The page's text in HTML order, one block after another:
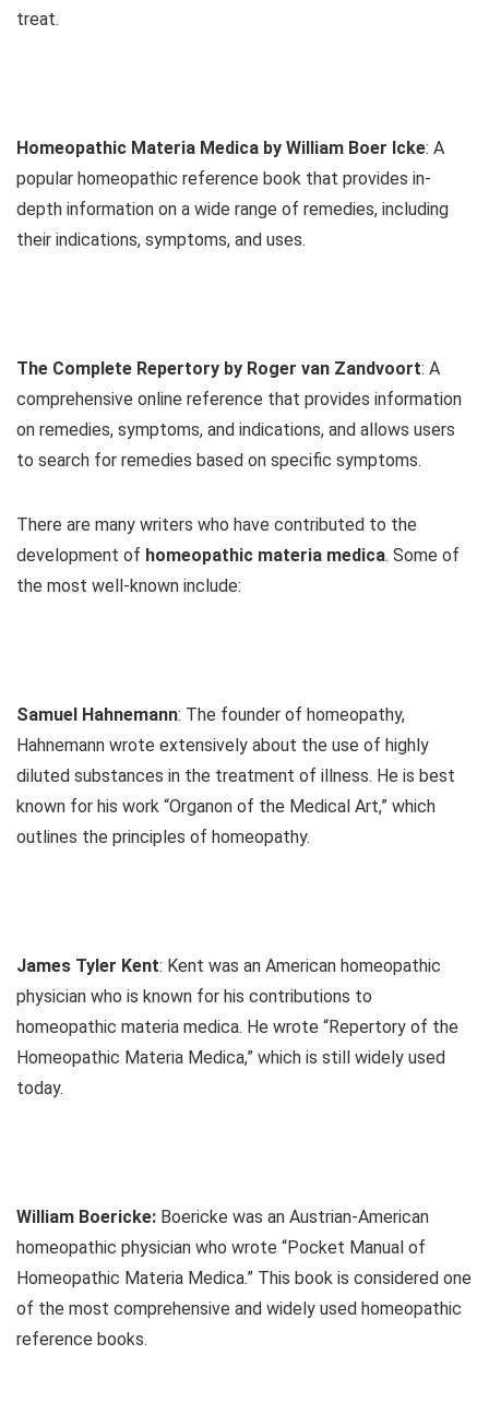
treat.
Homeopathic Materia Medica by William Boer Icke: A
popular homeopathic reference book that provides in-
depth information on a wide range of remedies, including
their indications, symptoms, and uses.
The Complete Repertory by Roger van Zandvoort: A
comprehensive online reference that provides information
on remedies, symptoms, and indications, and allows users
to search for remedies based on specific symptoms.
There are many writers who have contributed to the
development of homeopathic materia medica. Some of
the most well-known include:
Samuel Hahnemann: The founder of homeopathy,
Hahnemann wrote extensively about the use of highly
diluted substances in the treatment of illness. He is best
known for his work “Organon of the Medical Art,” which
outlines the principles of homeopathy.
James Tyler Kent: Kent was an American homeopathic
physician who is known for his contributions to
homeopathic materia medica. He wrote “Repertory of the
Homeopathic Materia Medica,” which is still widely used
today.
William Boericke: Boericke was an Austrian-American
homeopathic physician who wrote “Pocket Manual of
Homeopathic Materia Medica.” This book is considered one
of the most comprehensive and widely used homeopathic
reference books.